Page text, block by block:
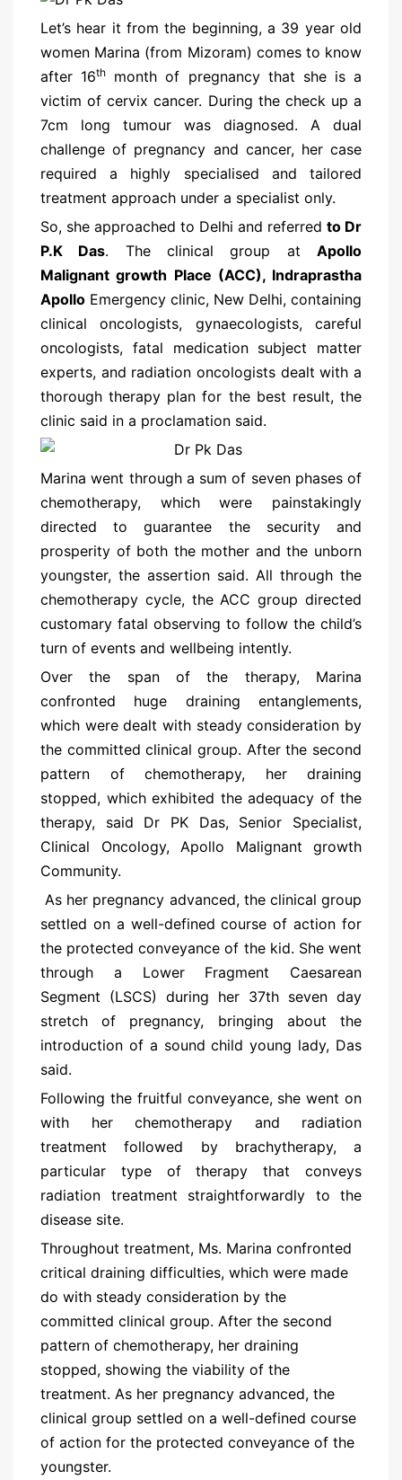
Let’s hear it from the beginning, a 39 year old
women Marina (from Mizoram) comes to know
after 16th
month of pregnancy that she is a
victim of cervix cancer. During the check up a
7cm long tumour was diagnosed. A dual
challenge of pregnancy and cancer, her case
required a highly specialised and tailored
treatment approach under a specialist only.
So, she approached to Delhi and referred to Dr
P.K Das. The clinical group atApollo
Malignant growth Place (ACC), Indraprastha
Apollo Emergency clinic, New Delhi, containing
clinical oncologists, gynaecologists, careful
oncologists, fatal medication subject matter
experts, and radiation oncologists dealt with a
thorough therapy plan for the best result, the
clinic said in a proclamation said.
Marina went through a sum of seven phases of
chemotherapy, which were painstakingly
directed to guarantee the security and
prosperity of both the mother and the unborn
youngster, the assertion said. All through the
chemotherapy cycle, the ACC group directed
customary fatal observing to follow the child’s
turn of events and wellbeing intently.
Over the span of the therapy, Marina
confronted huge draining entanglements,
which were dealt with steady consideration by
the committed clinical group. After the second
pattern of chemotherapy, her draining
stopped, which exhibited the adequacy of the
therapy, said Dr PK Das, Senior Specialist,
Clinical Oncology, Apollo Malignant growth
Community.
As her pregnancy advanced, the clinical group
settled on a well-defined course of action for
the protected conveyance of the kid. She went
through a Lower Fragment Caesarean
Segment (LSCS) during her 37th seven day
stretch of pregnancy, bringing about the
introduction of a sound child young lady, Das
said.
Following the fruitful conveyance, she went on
with her chemotherapy and radiation
treatment followed by brachytherapy, a
particular type of therapy that conveys
radiation treatment straightforwardly to the
disease site.
Throughout treatment, Ms. Marina confronted
critical draining difficulties, which were made
do with steady consideration by the
committed clinical group. After the second
pattern of chemotherapy, her draining
stopped, showing the viability of the
treatment. As her pregnancy advanced, the
clinical group settled on a well-defined course
of action for the protected conveyance of the
youngster.